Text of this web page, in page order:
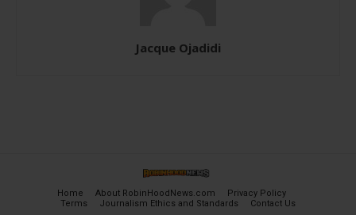
Jacque Ojadidi
Home About RobinHoodNews.com
Privacy Policy
Terms
Journalism Ethics and Standards Contact Us